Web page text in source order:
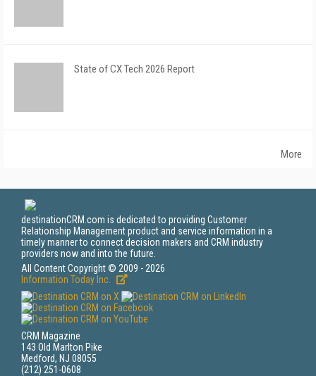
State of CX Tech 2026 Report
More
destinationCRM.com is dedicated to providing Customer
Relationship Management product and service information in a
timely manner to connect decision makers and CRM industry
providers now and into the future.
All Content Copyright © 2009 - 2026
Information Today Inc.
CRM Magazine
143 Old Marlton Pike
Medford, NJ 08055
(212) 251-0608